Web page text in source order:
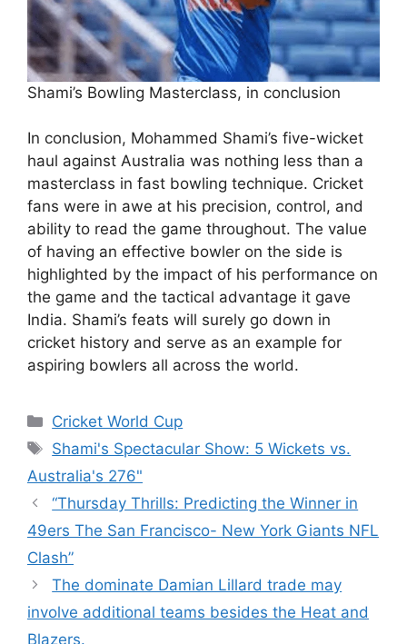
Shami’s Bowling Masterclass, in conclusion
In conclusion, Mohammed Shami’s five-wicket
haul against Australia was nothing less than a
masterclass in fast bowling technique. Cricket
fans were in awe at his precision, control, and
ability to read the game throughout. The value
of having an effective bowler on the side is
highlighted by the impact of his performance on
the game and the tactical advantage it gave
India. Shami’s feats will surely go down in
cricket history and serve as an example for
aspiring bowlers all across the world.
Categories
Cricket World Cup
Tags
Shami's Spectacular Show: 5 Wickets vs.
Australia's 276"
“Thursday Thrills: Predicting the Winner in
49ers The San Francisco- New York Giants NFL
Clash”
The dominate Damian Lillard trade may
involve additional teams besides the Heat and
Blazers.